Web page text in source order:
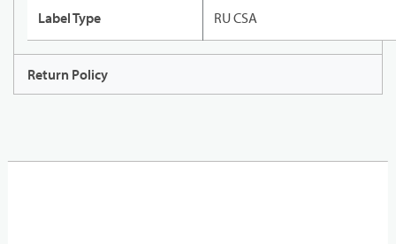
Label Type RU CSA
Return Policy